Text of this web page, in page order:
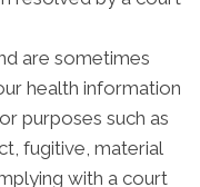
are sometimes
health information
purposes such as
fugitive, material
with a court